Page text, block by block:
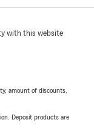
with this website
amount of discounts,
Deposit products are